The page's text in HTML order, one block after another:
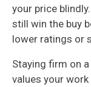
your price
still win the buy
lower ratings or
Staying firm on
values your